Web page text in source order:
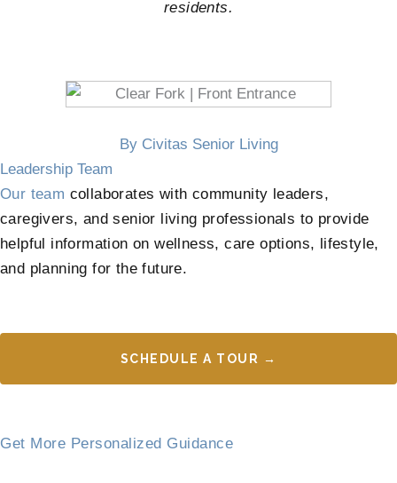
residents.
By Civitas Senior Living
Leadership Team
Our team collaborates with community leaders,
caregivers, and senior living professionals to provide
helpful information on wellness, care options, lifestyle,
and planning for the future.
SCHEDULE A TOUR →
Get More Personalized Guidance